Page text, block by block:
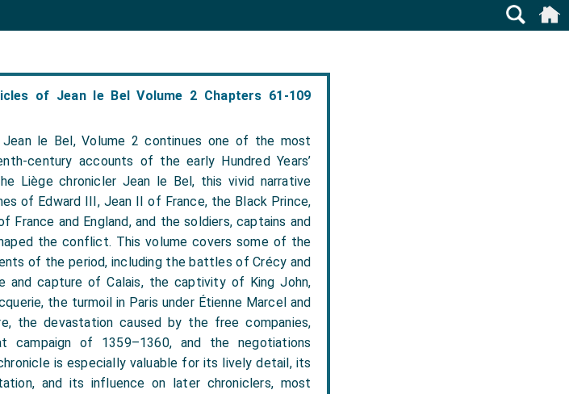
of Jean le Bel Volume 2 Chapters 61-109
le Bel, Volume 2 continues one of the most
century accounts of the early Hundred Years’
Liège chronicler Jean le Bel, this vivid narrative
of Edward III, Jean II of France, the Black Prince,
France and England, and the soldiers, captains and
the conflict. This volume covers some of the
of the period, including the battles of Crécy and
and capture of Calais, the captivity of King John,
the turmoil in Paris under Étienne Marcel and
the devastation caused by the free companies,
campaign of 1359–1360, and the negotiations
is especially valuable for its lively detail, its
and its influence on later chroniclers, most